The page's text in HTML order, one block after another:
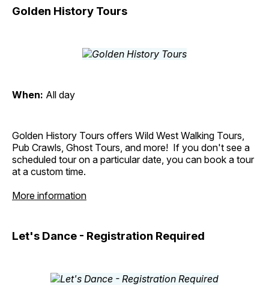
Golden History Tours
When: All day
Golden History Tours offers Wild West Walking Tours,
Pub Crawls, Ghost Tours, and more! If you don't see a
scheduled tour on a particular date, you can book a tour
at a custom time.
More information
Let's Dance - Registration Required